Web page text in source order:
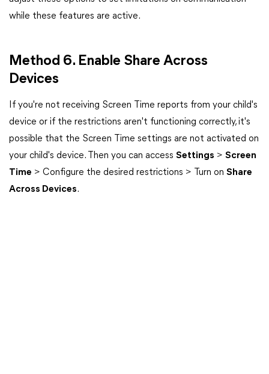
while these features are active.
Method 6. Enable Share Across
Devices
If you're not receiving Screen Time reports from your child's
device or if the restrictions aren't functioning correctly, it's
possible that the Screen Time settings are not activated on
your child's device. Then you can access Settings > Screen
Time > Configure the desired restrictions > Turn on Share
Across Devices.